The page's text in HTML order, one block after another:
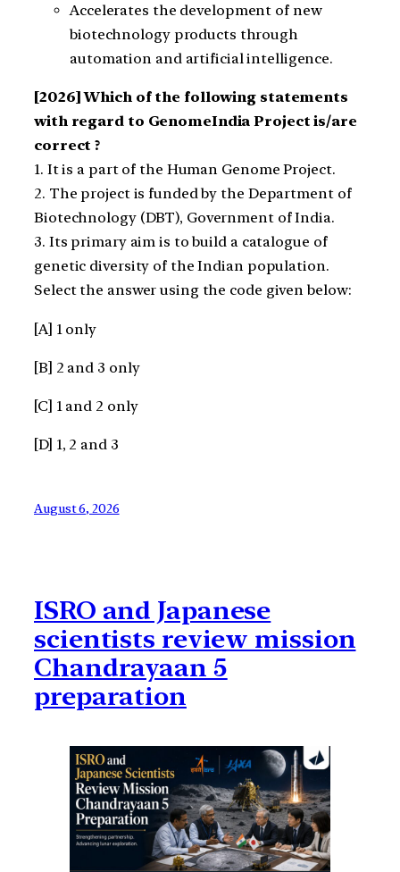
Accelerates the development of new
biotechnology products through
automation and artificial intelligence.
[2026] Which of the following statements
with regard to GenomeIndia Project is/are
correct ?
1. It is a part of the Human Genome Project.
2. The project is funded by the Department of
Biotechnology (DBT), Government of India.
3. Its primary aim is to build a catalogue of
genetic diversity of the Indian population.
Select the answer using the code given below:
[A] 1 only
[B] 2 and 3 only
[C] 1 and 2 only
[D] 1, 2 and 3
August 6, 2026
ISRO and Japanese
scientists review mission
Chandrayaan 5
preparation